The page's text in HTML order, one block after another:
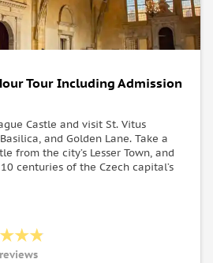
Tour Including Admission
Castle and visit St. Vitus
and Golden Lane. Take a
from the city’s Lesser Town, and
centuries of the Czech capital’s